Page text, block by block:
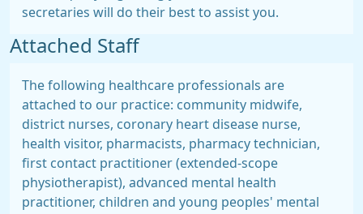
secretaries will do their best to assist you.
Attached Staff
The following healthcare professionals are
attached to our practice: community midwife,
district nurses, coronary heart disease nurse,
health visitor, pharmacists, pharmacy technician,
first contact practitioner (extended-scope
physiotherapist), advanced mental health
practitioner, children and young peoples' mental